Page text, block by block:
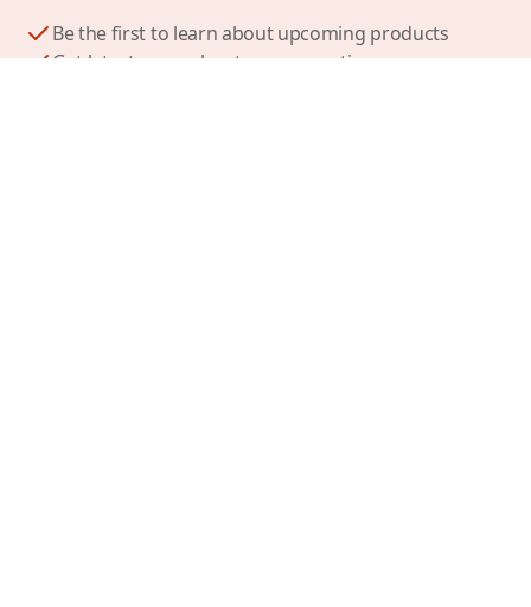
Be the first to learn about upcoming products
Get latest news about our promotions